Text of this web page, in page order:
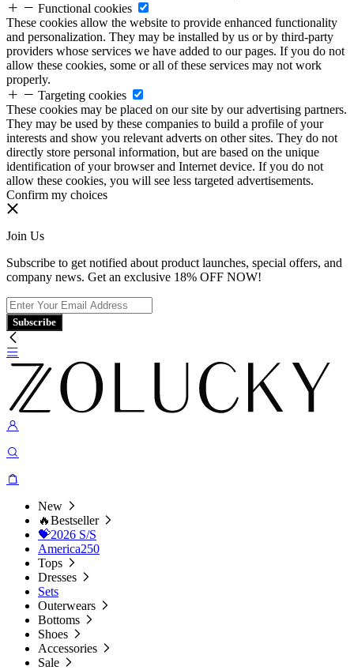
Functional cookies
These cookies allow the website to provide enhanced functionality
and personalization. They may be installed by us or by third-party
providers whose services we have added to our pages. If you do not
allow these cookies, some or all of these services may not work
properly.
Targeting cookies
These cookies may be placed on our site by our advertising partners.
They may be used by these companies to build a profile of your
interests and show you relevant adverts on other sites. They do not
directly store personal information, but are based on the unique
identification of your browser and Internet device. If you do not
allow these cookies, you will see less targeted advertisements.
Confirm my choices
Join Us
Subscribe to get notified about product launches, special offers, and
company news. Get an exclusive 18% OFF NOW!
Subscribe
New
🔥Bestseller
💝2026 S/S
America250
Tops
Dresses
Sets
Outerwears
Bottoms
Shoes
Accessories
Sale